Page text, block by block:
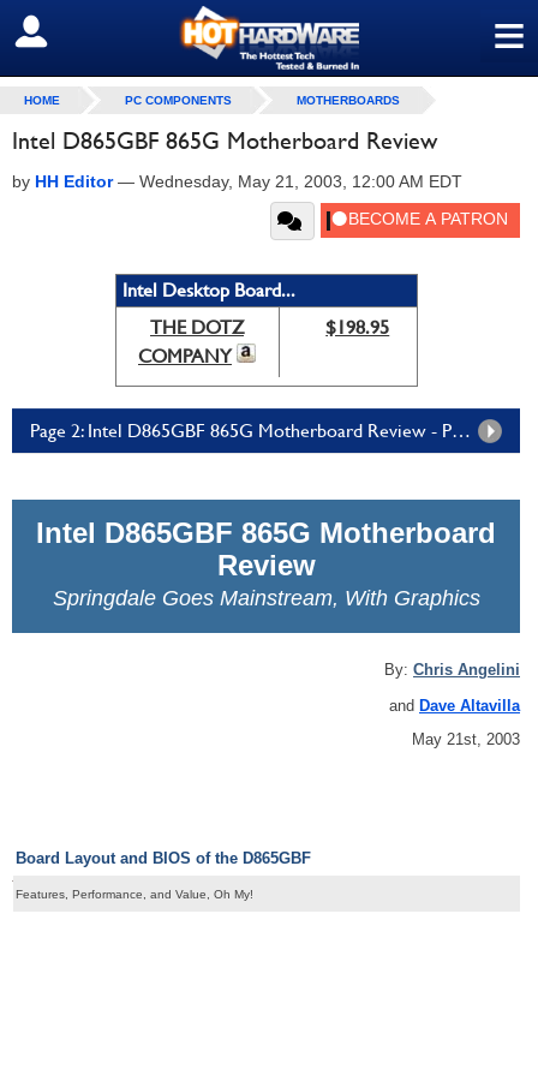
≡
SIGN OUT
HOME PC COMPONENTS MOTHERBOARDS
Intel D865GBF 865G Motherboard Review
by HH Editor— Wednesday, May 21, 2003, 12:00 AM EDT
Intel Desktop Board...
THE DOTZ
COMPANY
$198.95
Page 2: Intel D865GBF 865G Motherboard Review - Page 2
Intel D865GBF 865G Motherboard
Review
Springdale Goes Mainstream, With Graphics
By: Chris Angelini
and Dave Altavilla
May 21st, 2003
Board Layout and BIOS of the D865GBF
Features, Performance, and Value, Oh My!